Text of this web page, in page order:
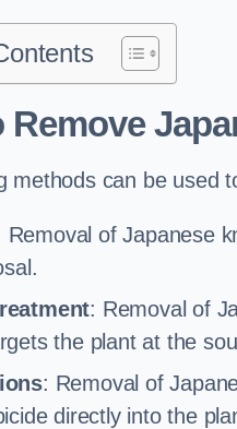
Remove
methods can be used
Removal of Japanese
: Removal of
the plant at the
: Removal of
directly into the